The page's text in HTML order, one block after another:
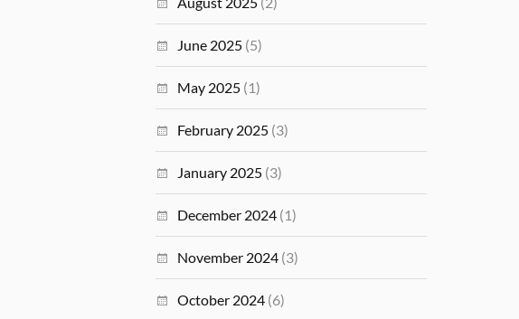
June 2025 (5)
May 2025 (1)
February 2025 (3)
January 2025 (3)
December 2024 (1)
November 2024 (3)
October 2024 (6)